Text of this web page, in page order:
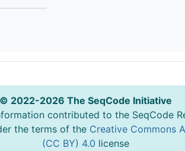
© 2022-2026 The SeqCode Initiative
contributed to the SeqCode
the terms of the Creative Commons
(CC BY) 4.0 license